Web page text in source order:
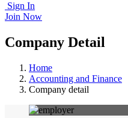
Sign In
Join Now
Company Detail
Home
Accounting and Finance
Company detail